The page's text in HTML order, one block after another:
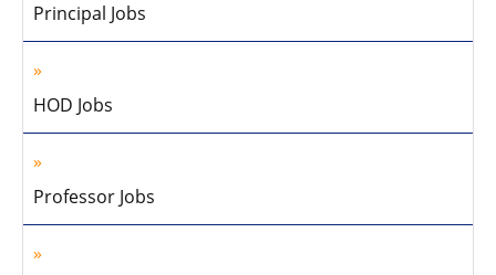
Principal Jobs
HOD Jobs
Professor Jobs